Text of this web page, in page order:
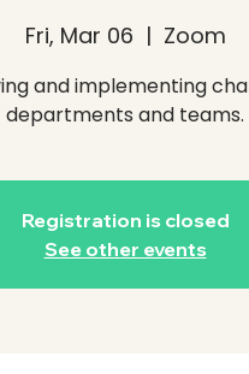
Fri, Mar 06
  |
Zoom
and implementing
departments and teams.
Registration is closed
See other events